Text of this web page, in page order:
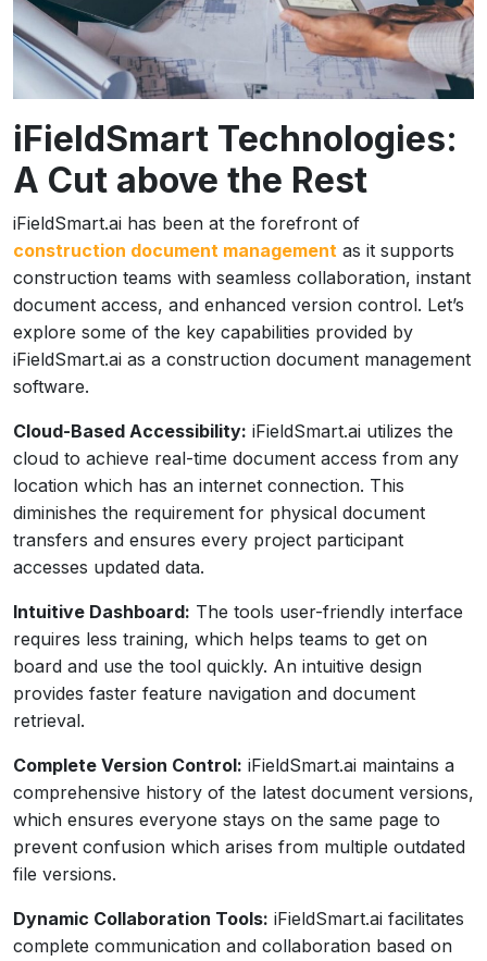
iFieldSmart Technologies:
A Cut above the Rest
iFieldSmart.ai has been at the forefront of
construction document management as it supports
construction teams with seamless collaboration, instant
document access, and enhanced version control. Let’s
explore some of the key capabilities provided by
iFieldSmart.ai as a construction document management
software.
Cloud-Based Accessibility: iFieldSmart.ai utilizes the
cloud to achieve real-time document access from any
location which has an internet connection. This
diminishes the requirement for physical document
transfers and ensures every project participant
accesses updated data.
Intuitive Dashboard: The tools user-friendly interface
requires less training, which helps teams to get on
board and use the tool quickly. An intuitive design
provides faster feature navigation and document
retrieval.
Complete Version Control: iFieldSmart.ai maintains a
comprehensive history of the latest document versions,
which ensures everyone stays on the same page to
prevent confusion which arises from multiple outdated
file versions.
Dynamic Collaboration Tools: iFieldSmart.ai facilitates
complete communication and collaboration based on